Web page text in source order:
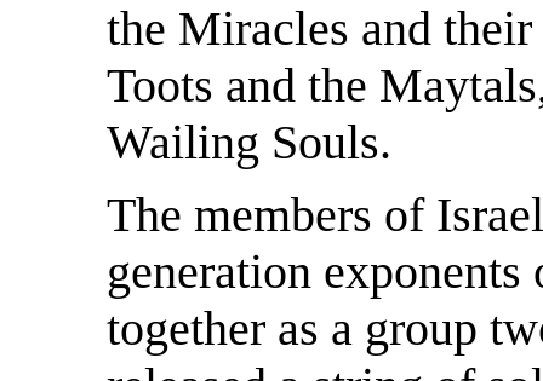
the Miracles and
Toots and the
Wailing Souls.
The members of
generation
together as a group